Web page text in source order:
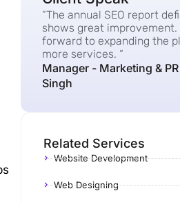
“The annual SEO report
shows great improvement.
forward to expanding the
more services. “
Manager - Marketing &
Singh
Related Services
Website Development
Web Designing